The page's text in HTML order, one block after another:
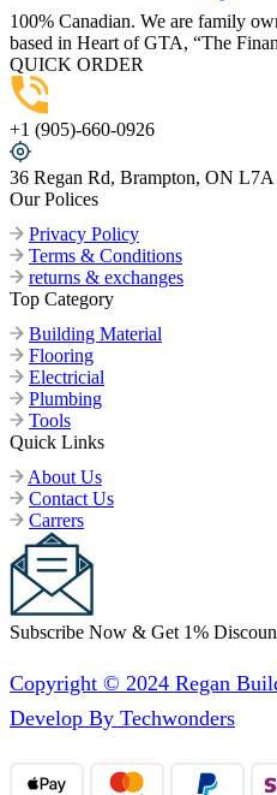
100% Canadian. We are family
based in Heart of GTA, “The
QUICK ORDER
+1 (905)-660-0926
36 Regan Rd, Brampton, ON L7A
Our Polices
Privacy Policy
Terms & Conditions
returns & exchanges
Top Category
Building Material
Flooring
Electricial
Plumbing
Tools
Quick Links
About Us
Contact Us
Carrers
Subscribe Now & Get 1%
Copyright © 2024 Regan
Develop By Techwonders